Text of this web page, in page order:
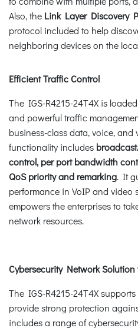
Also, the Link Layer Discovery
protocol included to help
neighboring devices on the
Efficient Traffic Control
The IGS-R4215-24T4X is
and powerful traffic
business-class data, voice, and
functionality includes
control, per port bandwidth
QoS priority and remarking. It
performance in VoIP and video
empowers the enterprises to
network resources.
Cybersecurity Network
The IGS-R4215-24T4X
provide strong protection
includes a range of